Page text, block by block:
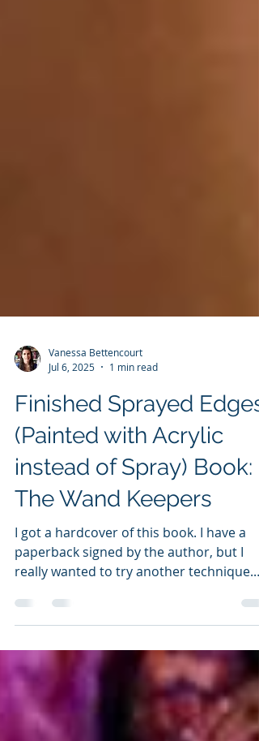
Vanessa Bettencourt
Jul 6, 2025
1 min read
Finished Sprayed Edges
(Painted with Acrylic
instead of Spray) Book:
The Wand Keepers
I got a hardcover of this book. I have a
really wanted to try another technique.
Still acrylic...